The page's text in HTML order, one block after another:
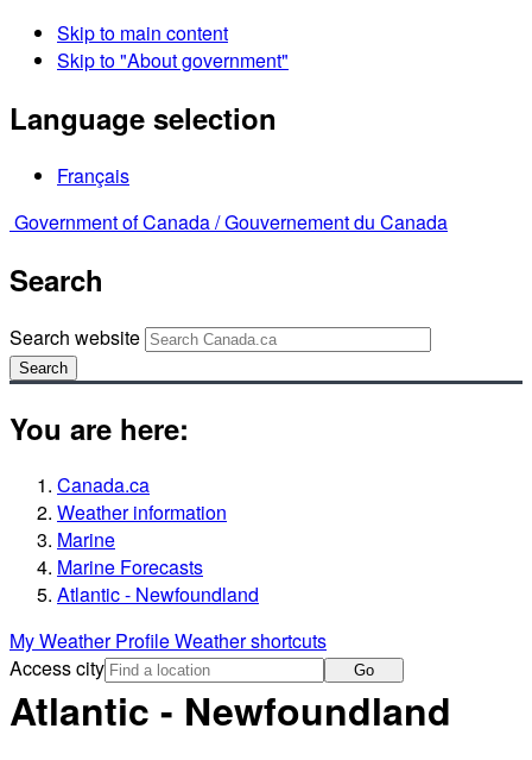
Skip to main content
Skip to "About government"
Language selection
Français
Government of Canada /Gouvernement du Canada
Search
Search website
Search
You are here:
Canada.ca
Weather information
Marine
Marine Forecasts
Atlantic - Newfoundland
My Weather ProfileWeather shortcuts
Access city
Go
Atlantic - Newfoundland